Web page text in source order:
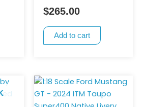
$265.00
Add to cart